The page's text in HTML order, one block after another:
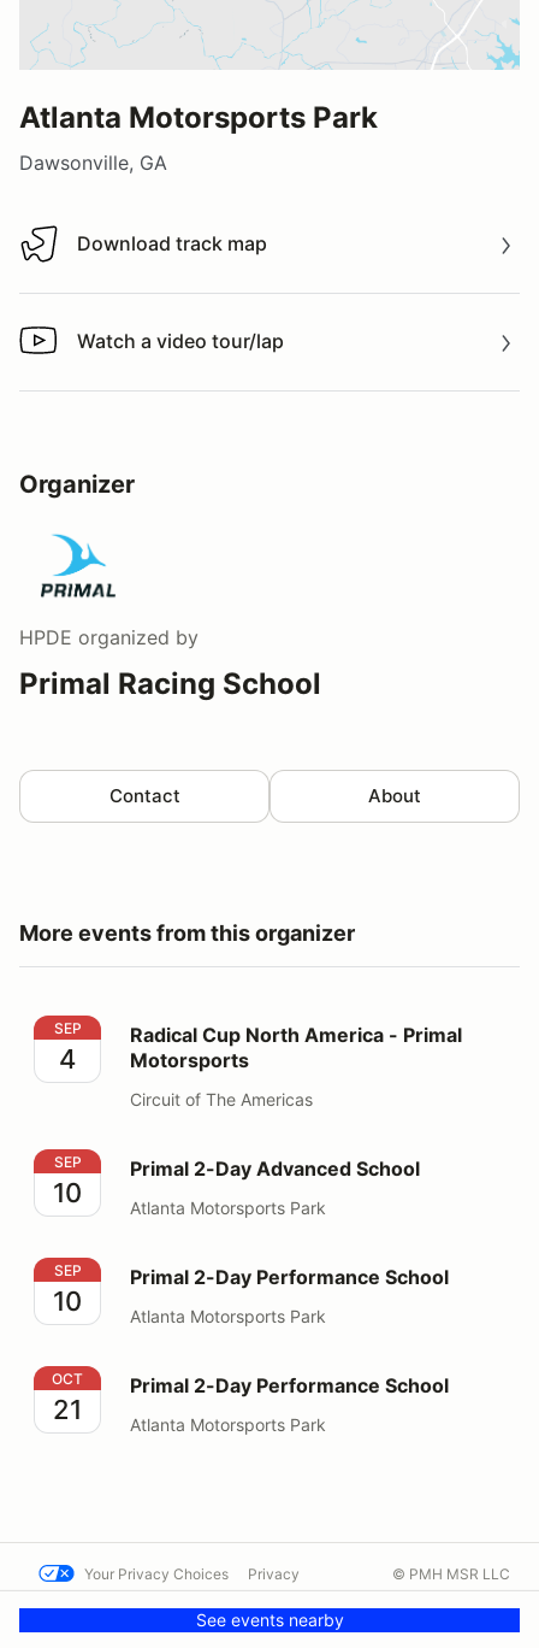
Atlanta Motorsports Park
Dawsonville, GA
Download track map
Download track map
Watch a video tour/lap
Watch a video tour/lap
Organizer
HPDE organized by
Primal Racing School
Contact About
More events from this organizer
Radical Cup North America - Primal Motorsports
SEP
4
Radical Cup North America - Primal
Motorsports
Circuit of The Americas
Primal 2-Day Advanced School
SEP
10
Primal 2-Day Advanced School
Atlanta Motorsports Park
Primal 2-Day Performance School
SEP
10
Primal 2-Day Performance School
Atlanta Motorsports Park
Primal 2-Day Performance School
OCT
21
Primal 2-Day Performance School
Atlanta Motorsports Park
See events nearby
Your Privacy Choices Privacy
Contact us
© PMH MSR LLC